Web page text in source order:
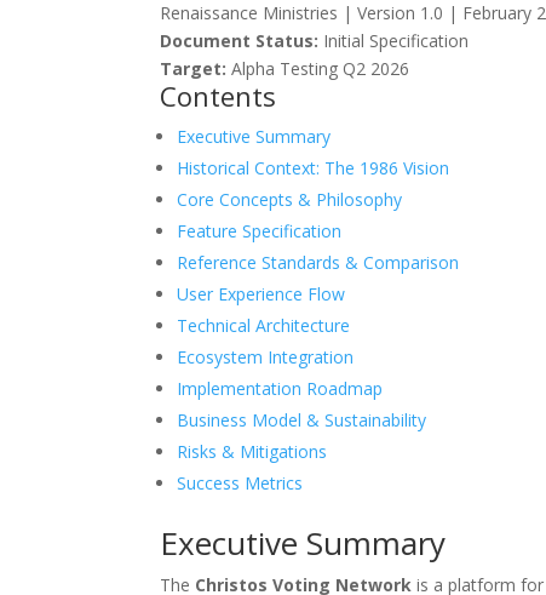
Renaissance Ministries | Version 1.0 | February
Document Status: Initial Specification
Target: Alpha Testing Q2 2026
Contents
Executive Summary
Historical Context: The 1986 Vision
Core Concepts & Philosophy
Feature Specification
Reference Standards & Comparison
User Experience Flow
Technical Architecture
Ecosystem Integration
Implementation Roadmap
Business Model & Sustainability
Risks & Mitigations
Success Metrics
Executive Summary
The Christos Voting Network is a platform